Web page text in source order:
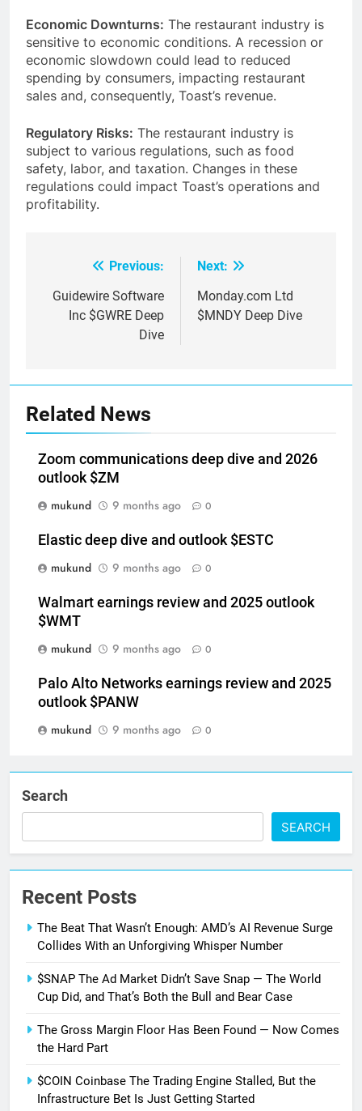
Economic Downturns: The restaurant industry is
sensitive to economic conditions. A recession or
economic slowdown could lead to reduced
spending by consumers, impacting restaurant
sales and, consequently, Toast’s revenue.
Regulatory Risks: The restaurant industry is
subject to various regulations, such as food
safety, labor, and taxation. Changes in these
regulations could impact Toast’s operations and
profitability.
navigation
Previous:
Guidewire Software
Inc $GWRE Deep
Dive
Next:
Monday.com Ltd
$MNDY Deep Dive
Related News
Zoom communications deep dive and 2026
outlook $ZM
mukund
9 months ago 0
Elastic deep dive and outlook $ESTC
mukund
9 months ago 0
Walmart earnings review and 2025 outlook
$WMT
mukund
9 months ago 0
Palo Alto Networks earnings review and 2025
outlook $PANW
mukund
9 months ago 0
Search
SEARCH
Recent Posts
The Beat That Wasn’t Enough: AMD’s AI Revenue Surge
Collides With an Unforgiving Whisper Number
$SNAP The Ad Market Didn’t Save Snap — The World
Cup Did, and That’s Both the Bull and Bear Case
The Gross Margin Floor Has Been Found — Now Comes
the Hard Part
$COIN Coinbase The Trading Engine Stalled, But the
Infrastructure Bet Is Just Getting Started